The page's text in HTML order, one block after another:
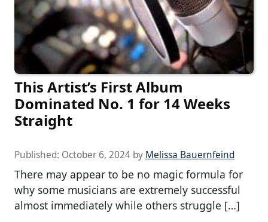
This Artist’s First Album
Dominated No. 1 for 14 Weeks
Straight
Published: October 6, 2024 by Melissa Bauernfeind
There may appear to be no magic formula for
why some musicians are extremely successful
almost immediately while others struggle […]